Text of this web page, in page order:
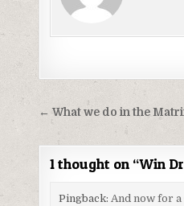
Post
navigation
← What we do in the
1 thought on “Win
Pingback:And now for